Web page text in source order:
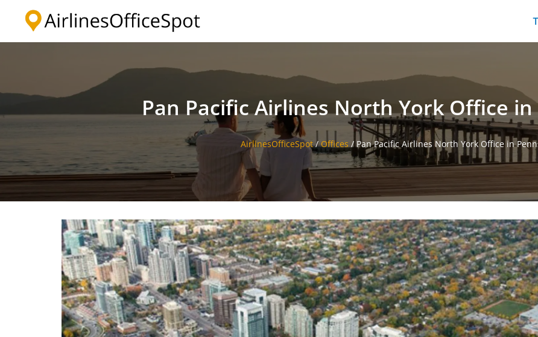
Pan Pacific Airlines North York Office
AirlinesOfficeSpot/Offices /Pan Pacific Airlines North York Office in